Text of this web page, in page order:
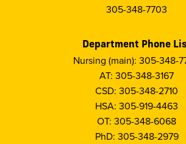
305-348-7703
Department Phone
Nursing (main): 305-348-
AT: 305-348-3167
CSD: 305-348-2710
HSA: 305-919-4463
OT: 305-348-6068
PhD: 305-348-2979